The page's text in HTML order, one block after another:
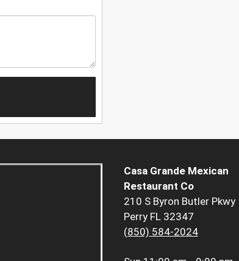
Casa Grande Mexican
Restaurant Co
210 S Byron Butler Pkwy
Perry FL 32347
(850) 584-2024